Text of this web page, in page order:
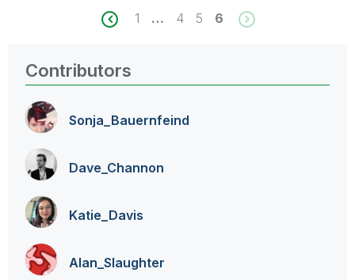
1 … 4 5 6
Contributors
Sonja_Bauernfeind
Dave_Channon
Katie_Davis
Alan_Slaughter